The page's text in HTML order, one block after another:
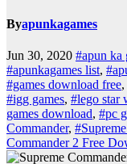
Byapunkagames
Jun 30, 2020 #apun ka
#apunkagames list,
#games download free,
#igg games, #lego star
games download, #pc
Commander,
Commander 2 Free